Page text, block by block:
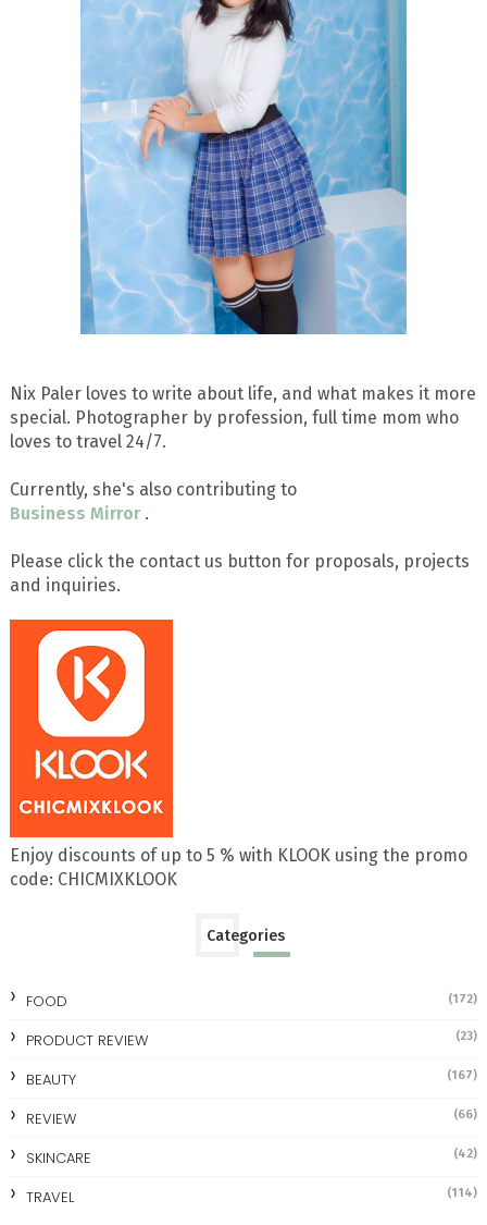
Nix Paler loves to write about life, and what makes it more
special. Photographer by profession, full time mom who
loves to travel 24/7.
Currently, she's also contributing to
Business Mirror .
Please click the contact us button for proposals, projects
and inquiries.
Enjoy discounts of up to 5 % with KLOOK using the promo
code: CHICMIXKLOOK
Categories
FOOD (172)
PRODUCT REVIEW (23)
BEAUTY (167)
REVIEW (66)
SKINCARE (42)
TRAVEL (114)